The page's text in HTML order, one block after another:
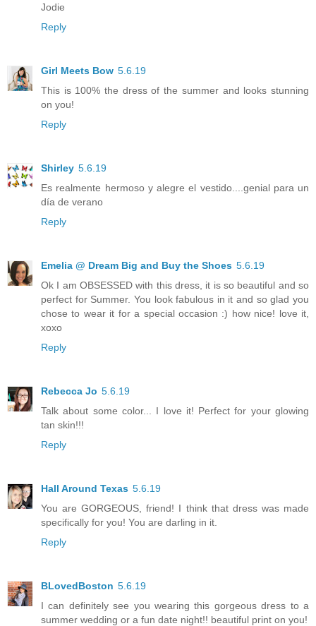
Jodie
Reply
Girl Meets Bow 5.6.19
This is 100% the dress of the summer and looks stunning
on you!
Reply
Shirley 5.6.19
Es realmente hermoso y alegre el vestido....genial para un
día de verano
Reply
Emelia @ Dream Big and Buy the Shoes 5.6.19
Ok I am OBSESSED with this dress, it is so beautiful and so
perfect for Summer. You look fabulous in it and so glad you
chose to wear it for a special occasion :) how nice! love it,
xoxo
Reply
Rebecca Jo 5.6.19
Talk about some color... I love it! Perfect for your glowing
tan skin!!!
Reply
Hall Around Texas 5.6.19
You are GORGEOUS, friend! I think that dress was made
specifically for you! You are darling in it.
Reply
BLovedBoston 5.6.19
I can definitely see you wearing this gorgeous dress to a
summer wedding or a fun date night!! beautiful print on you!